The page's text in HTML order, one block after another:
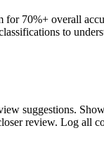
70%+ overall
to
suggestions.
review. Log all